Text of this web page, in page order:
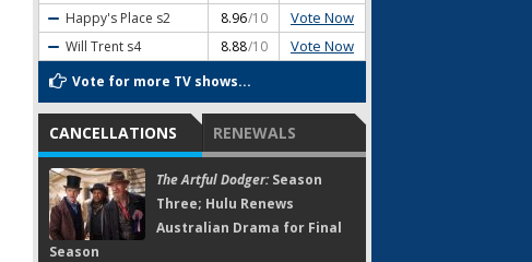
Happy's Place s2 8.96/10 Vote Now
Will Trent s4 8.88/10 Vote Now
Vote for more TV shows...
CANCELLATIONS RENEWALS
The Artful Dodger:Season
Three; Hulu Renews
Australian Drama for Final
Season